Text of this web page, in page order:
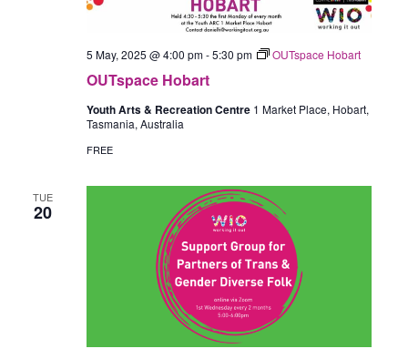
OUTspace Hobart
5 May, 2025 @ 4:00 pm-5:30 pm OUTspace Hobart
Youth Arts & Recreation Centre 1 Market Place, Hobart,
Tasmania, Australia
FREE
TUE
20